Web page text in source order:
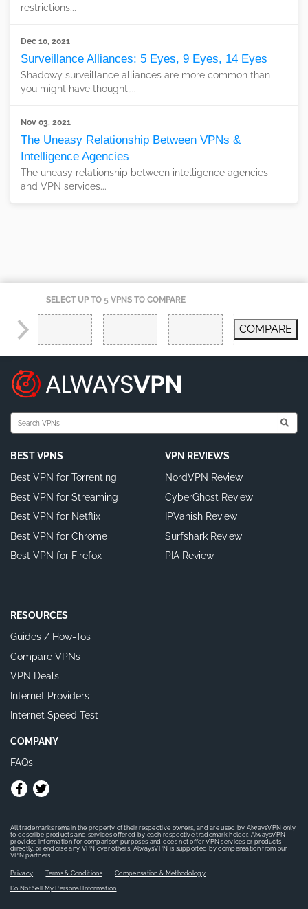
restrictions...
Dec 10, 2021
Surveillance Alliances: 5 Eyes, 9 Eyes, 14 Eyes
Shadowy surveillance alliances are more common than
you might have thought,...
Nov 03, 2021
The Uneasy Relationship Between VPNs &
Intelligence Agencies
The uneasy relationship between intelligence agencies
and VPN services...
SELECT UP TO 5 VPNS TO COMPARE
COMPARE
BEST VPNS
Best VPN for Torrenting
Best VPN for Streaming
Best VPN for Netflix
Best VPN for Chrome
Best VPN for Firefox
VPN REVIEWS
NordVPN Review
CyberGhost Review
IPVanish Review
Surfshark Review
PIA Review
RESOURCES
Guides / How-Tos
Compare VPNs
VPN Deals
Internet Providers
Internet Speed Test
COMPANY
FAQs
All trademarks remain the property of their respective owners, and are used by AlwaysVPN only
to describe products and services offered by each respective trademark holder. AlwaysVPN
provides information for comparison purposes and does not offer VPN services or products
directly, or endorse any VPN over others. AlwaysVPN is supported by compensation from our
VPN partners.
Privacy Terms & Conditions Compensation & Methodology
Do Not Sell My Personal Information